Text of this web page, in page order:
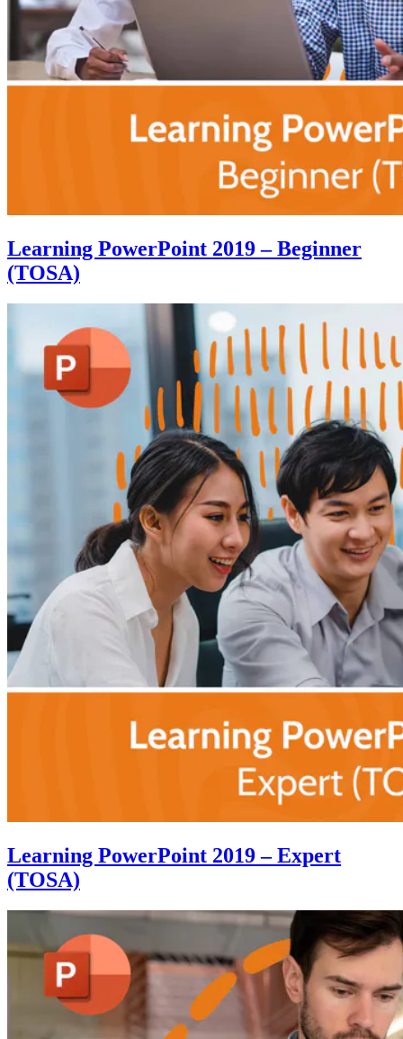
Learning PowerPoint 2019 – Beginner
(TOSA)
Learning PowerPoint 2019 – Expert
(TOSA)